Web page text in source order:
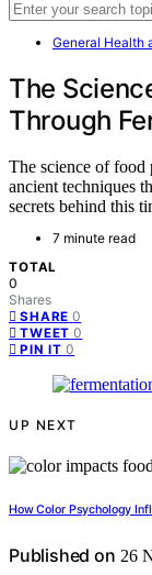
General Health
The
Through
The science of food
ancient techniques
secrets behind this
7 minute read
TOTAL
0
Shares
SHARE 0
TWEET 0
PIN IT 0
UP NEXT
How Color Psychology
Published on 26